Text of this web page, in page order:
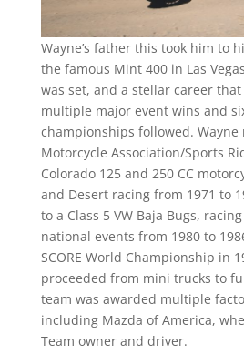
Wayne’s father this took him to
the famous Mint 400 in Las
was set, and a stellar career
multiple major event wins and
championships followed. Wayne
Motorcycle Association/Sports
Colorado 125 and 250 CC
and Desert racing from 1971 to
to a Class 5 VW Baja Bugs,
national events from 1980 to
SCORE World Championship in
proceeded from mini trucks to
team was awarded multiple
including Mazda of America,
Team owner and driver.